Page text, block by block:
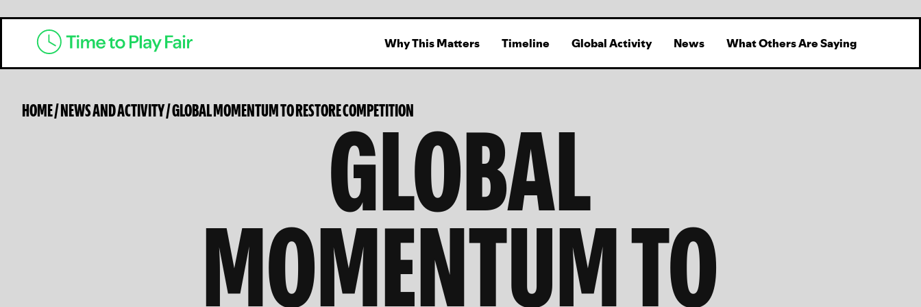
Why This Matters Timeline Global Activity News What Others Are Saying
HOME/NEWS AND ACTIVITY/GLOBAL MOMENTUM TO RESTORE COMPETITIONGLOBAL
MOMENTUM TO